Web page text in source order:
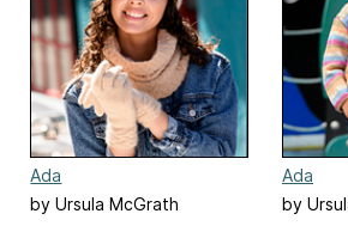
Ada
by Ursula McGrath
Ada
by